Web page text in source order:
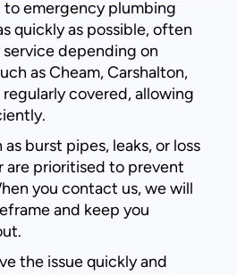
to emergency plumbing
quickly as possible, often
depending on
as Cheam, Carshalton,
covered, allowing
burst pipes, leaks, or loss
are prioritised to prevent
you contact us, we will
and keep you
the issue quickly and